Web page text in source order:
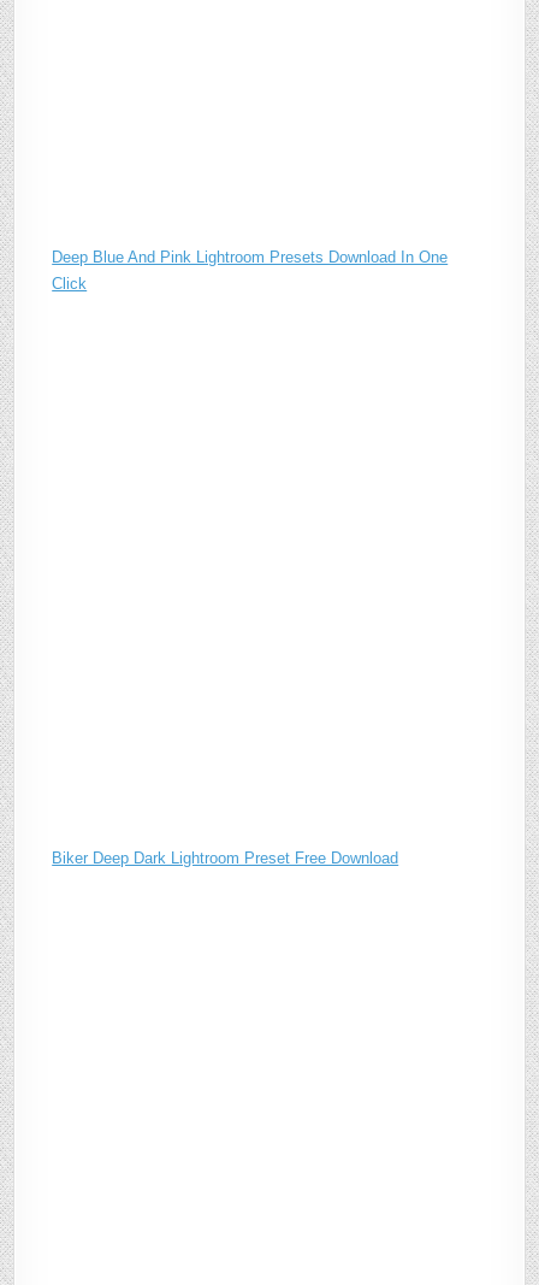
Deep Blue And Pink Lightroom Presets Download In One
Click
Biker Deep Dark Lightroom Preset Free Download